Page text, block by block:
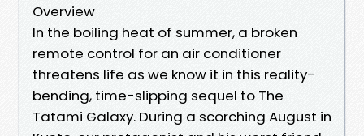
Overview
In the boiling heat of summer, a broken
remote control for an air conditioner
threatens life as we know it in this reality-
bending, time-slipping sequel to The
Tatami Galaxy. During a scorching August in